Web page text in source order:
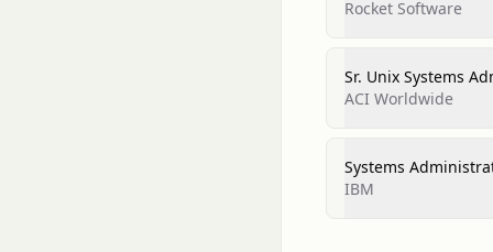
Rocket Software
Sr. Unix Systems
ACI Worldwide
Systems
IBM